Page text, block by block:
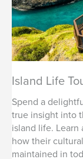
Island Life
Spend a
true insight into
island life.
how their
maintained in